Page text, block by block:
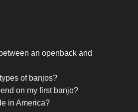
an openback and
of banjos?
on my first banjo?
in America?